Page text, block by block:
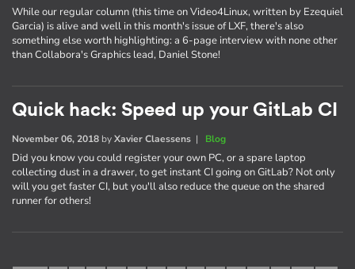
While our regular column (this time on Video4Linux, written by Ezequiel
Garcia) is alive and well in this month's issue of LXF, there's also
something else worth highlighting: a 6-page interview with none other
than Collabora's Graphics lead, Daniel Stone!
Quick hack: Speed up your GitLab CI
November 06, 2018 byXavier Claessens | Blog
Did you know you could register your own PC, or a spare laptop
collecting dust in a drawer, to get instant CI going on GitLab? Not only
will you get faster CI, but you'll also reduce the queue on the shared
runner for others!